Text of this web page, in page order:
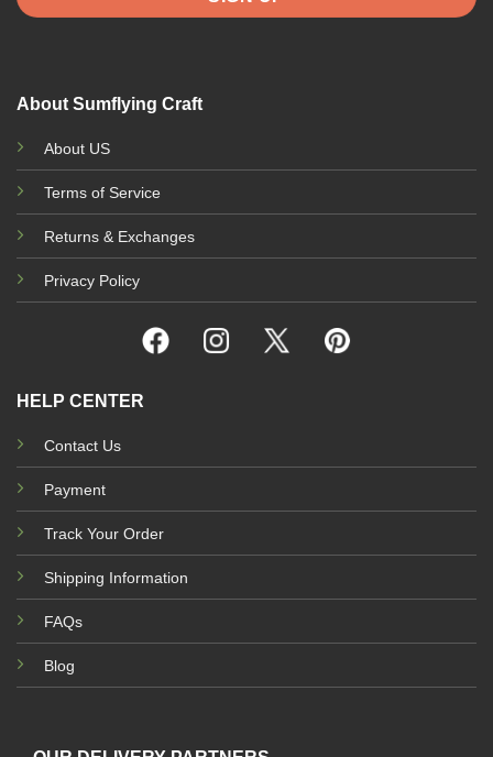
About Sumflying Craft
About US
Terms of Service
Returns & Exchanges
Privacy Policy
HELP CENTER
Contact Us
Payment
Track Your Order
Shipping Information
FAQs
Blog